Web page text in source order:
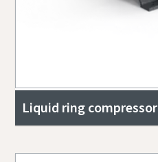
Liquid ring compressor